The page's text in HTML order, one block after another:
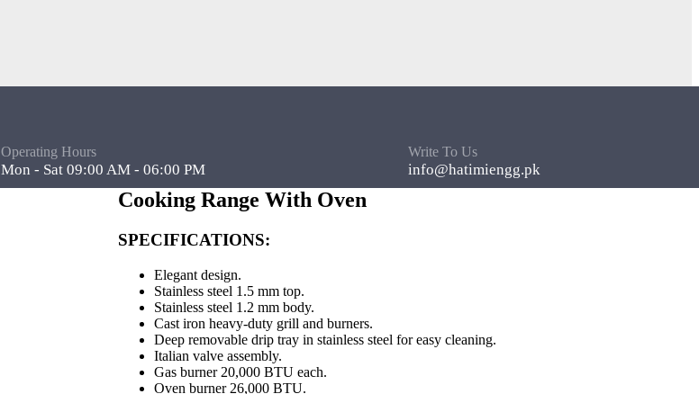
Operating Hours
Mon - Sat 09:00 AM - 06:00 PM
Write To Us
info@hatimiengg.pk
Cooking Range With Oven
SPECIFICATIONS:
Elegant design.
Stainless steel 1.5 mm top.
Stainless steel 1.2 mm body.
Cast iron heavy-duty grill and burners.
Deep removable drip tray in stainless steel for easy cleaning.
Italian valve assembly.
Gas burner 20,000 BTU each.
Oven burner 26,000 BTU.